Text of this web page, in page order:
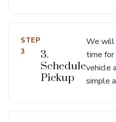
STEP
3
3.
Schedule
Pickup
We will
time for
vehicle
simple